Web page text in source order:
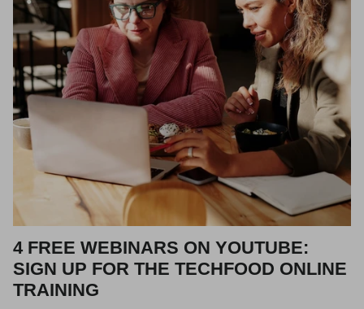
4 FREE WEBINARS ON YOUTUBE:
SIGN UP FOR THE TECHFOOD ONLINE
TRAINING